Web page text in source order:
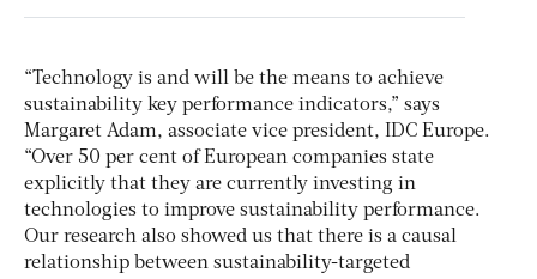
“Technology is and will be the means to achieve
sustainability key performance indicators,” says
Margaret Adam, associate vice president, IDC Europe.
“Over 50 per cent of European companies state
explicitly that they are currently investing in
technologies to improve sustainability performance.
Our research also showed us that there is a causal
relationship between sustainability-targeted